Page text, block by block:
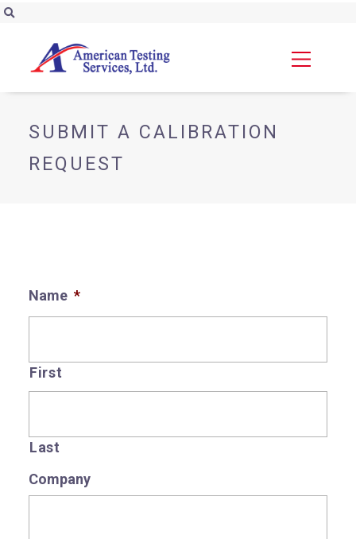
SUBMIT A CALIBRATION
REQUEST
Name *
First
Last
Company